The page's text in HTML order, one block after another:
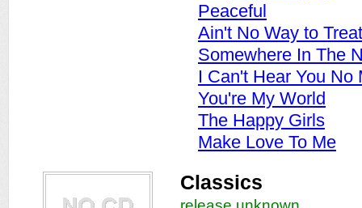
Peaceful
Ain't No Way to
Somewhere In The
I Can't Hear You No
You're My World
The Happy Girls
Make Love To Me
Classics